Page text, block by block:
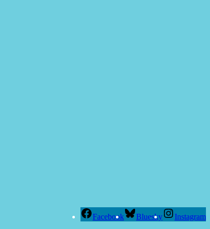
Facebook Bluesky Instagram